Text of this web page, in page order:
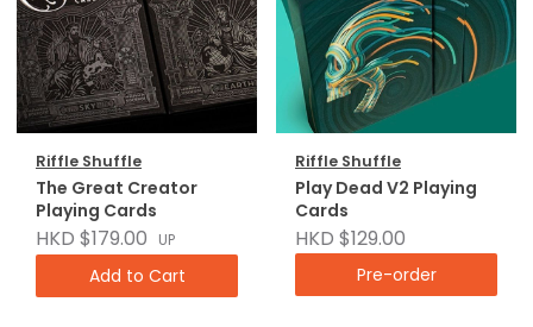
Riffle Shuffle
The Great Creator
Playing Cards
HKD $179.00 UP
Add to Cart
Riffle Shuffle
Play Dead V2 Playing
Cards
HKD $129.00
Pre-order